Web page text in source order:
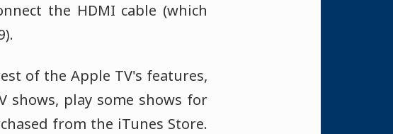
the HDMI cable (which
of the Apple TV's features,
shows, play some shows for
from the iTunes Store.